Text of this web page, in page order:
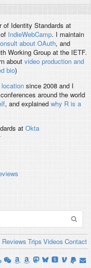
of Identity Standards at
IndieWebCamp. I maintain
about OAuth, and
Working Group at the IETF.
about video production and
bio)
since 2008 and I
around the world
, and explained why R is a
at Okta
Reviews Trips Videos Contact